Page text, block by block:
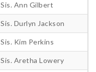
Sis. Ann Gilbert
Sis. Durlyn Jackson
Sis. Kim Perkins
Sis. Aretha Lowery